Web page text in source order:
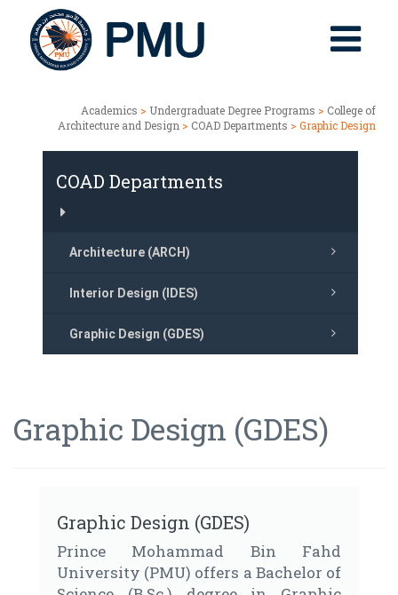
Academics > Undergraduate Degree Programs > College of
Architecture and Design > COAD Departments > Graphic Design
COAD Departments
Architecture (ARCH)
Interior Design (IDES)
Graphic Design (GDES)
Graphic Design (GDES)
Graphic Design (GDES)
Prince Mohammad Bin Fahd
University (PMU) offers a Bachelor of